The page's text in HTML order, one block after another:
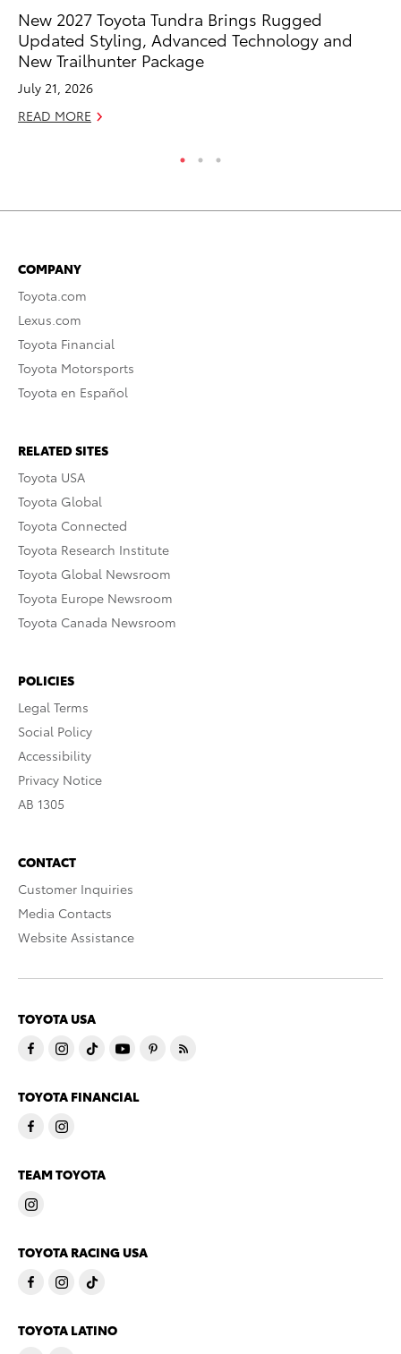
New 2027 Toyota Tundra Brings Rugged
Updated Styling, Advanced Technology and
New Trailhunter Package
July 21, 2026
READ MORE
COMPANY
Toyota.com
Lexus.com
Toyota Financial
Toyota Motorsports
Toyota en Español
RELATED SITES
Toyota USA
Toyota Global
Toyota Connected
Toyota Research Institute
Toyota Global Newsroom
Toyota Europe Newsroom
Toyota Canada Newsroom
POLICIES
Legal Terms
Social Policy
Accessibility
Privacy Notice
AB 1305
CONTACT
Customer Inquiries
Media Contacts
Website Assistance
TOYOTA USA
TOYOTA FINANCIAL
TEAM TOYOTA
TOYOTA RACING USA
TOYOTA LATINO